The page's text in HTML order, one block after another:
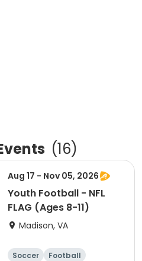
(16)
Aug 17 - Nov 05, 2026
Youth Football - NFL
FLAG (Ages 8-11)
Madison, VA
Soccer
Football